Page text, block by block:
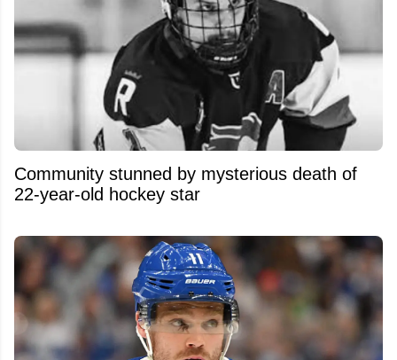
Community stunned by mysterious death of
22-year-old hockey star